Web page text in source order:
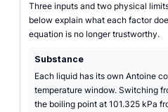
Three inputs and two physical
below explain what each factor
equation is no longer trustworthy.
Substance
Each liquid has its own Antoine
temperature window. Switching
the boiling point at 101.325 kPa